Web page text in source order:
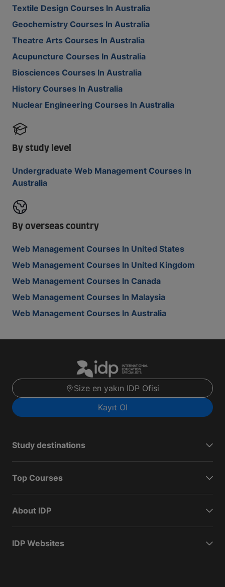
Textile Design Courses In Australia
Geochemistry Courses In Australia
Theatre Arts Courses In Australia
Acupuncture Courses In Australia
Biosciences Courses In Australia
History Courses In Australia
Nuclear Engineering Courses In Australia
By study level
Undergraduate Web Management Courses In
Australia
By overseas country
Web Management Courses In United States
Web Management Courses In United Kingdom
Web Management Courses In Canada
Web Management Courses In Malaysia
Web Management Courses In Australia
Size en yakın IDP Ofisi
Kayıt Ol
Study destinations
Top Courses
About IDP
IDP Websites